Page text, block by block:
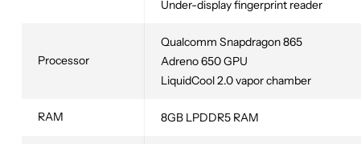
Under-display fingerprint reader
Processor
Qualcomm Snapdragon 865
Adreno 650 GPU
LiquidCool 2.0 vapor chamber
RAM 8GB LPDDR5 RAM